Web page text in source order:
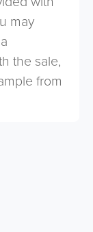
may
the sale,
from